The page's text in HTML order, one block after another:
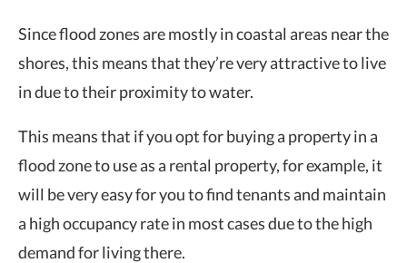
Since flood zones are mostly in coastal areas near the
shores, this means that they’re very attractive to live
in due to their proximity to water.
This means that if you opt for buying a property in a
flood zone to use as a rental property, for example, it
will be very easy for you to find tenants and maintain
a high occupancy rate in most cases due to the high
demand for living there.